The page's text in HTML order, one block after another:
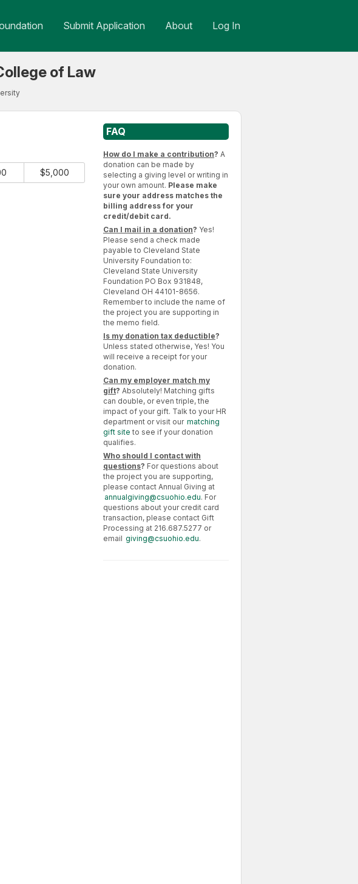
Submit Application About Log In
of Law
$5,000
FAQ
How do I make a contribution? A
donation can be made by
selecting a giving level or writing in
your own amount. Please make
sure your address matches the
billing address for your
credit/debit card.
Can I mail in a donation? Yes!
Please send a check made
payable to Cleveland State
University Foundation to:
Cleveland State University
Foundation PO Box 931848,
Cleveland OH 44101-8656.
Remember to include the name of
the project you are supporting in
the memo field.
Is my donation tax deductible?
Unless stated otherwise, Yes! You
will receive a receipt for your
donation.
Can my employer match my
gift? Absolutely! Matching gifts
can double, or even triple, the
impact of your gift. Talk to your HR
department or visit our matching
gift site to see if your donation
qualifies.
Who should I contact with
questions? For questions about
the project you are supporting,
please contact Annual Giving at
annualgiving@csuohio.edu. For
questions about your credit card
transaction, please contact Gift
Processing at 216.687.5277 or
email giving@csuohio.edu.